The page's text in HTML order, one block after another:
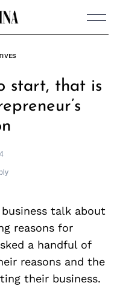
start, that is
talk about
reasons for
a handful of
reasons and the
their business.